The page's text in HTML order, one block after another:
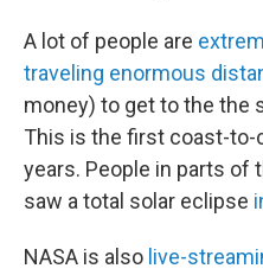
A lot of people are
traveling enormous
money) to get to the the
This is the first coast-to-
years. People in parts of
saw a total solar eclipse
NASA is also live-